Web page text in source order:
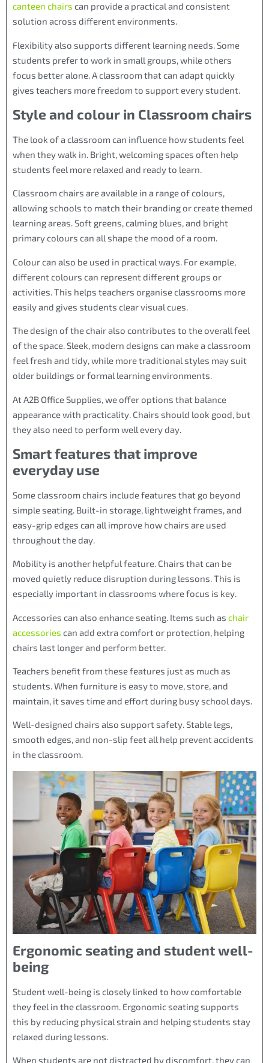
canteen chairs can provide a practical and consistent
solution across different environments.
Flexibility also supports different learning needs. Some
students prefer to work in small groups, while others
focus better alone. A classroom that can adapt quickly
gives teachers more freedom to support every student.
Style and colour in Classroom chairs
The look of a classroom can influence how students feel
when they walk in. Bright, welcoming spaces often help
students feel more relaxed and ready to learn.
Classroom chairs are available in a range of colours,
allowing schools to match their branding or create themed
learning areas. Soft greens, calming blues, and bright
primary colours can all shape the mood of a room.
Colour can also be used in practical ways. For example,
different colours can represent different groups or
activities. This helps teachers organise classrooms more
easily and gives students clear visual cues.
The design of the chair also contributes to the overall feel
of the space. Sleek, modern designs can make a classroom
feel fresh and tidy, while more traditional styles may suit
older buildings or formal learning environments.
At A2B Office Supplies, we offer options that balance
appearance with practicality. Chairs should look good, but
they also need to perform well every day.
Smart features that improve
everyday use
Some classroom chairs include features that go beyond
simple seating. Built-in storage, lightweight frames, and
easy-grip edges can all improve how chairs are used
throughout the day.
Mobility is another helpful feature. Chairs that can be
moved quietly reduce disruption during lessons. This is
especially important in classrooms where focus is key.
Accessories can also enhance seating. Items such as chair
accessories can add extra comfort or protection, helping
chairs last longer and perform better.
Teachers benefit from these features just as much as
students. When furniture is easy to move, store, and
maintain, it saves time and effort during busy school days.
Well-designed chairs also support safety. Stable legs,
smooth edges, and non-slip feet all help prevent accidents
in the classroom.
Ergonomic seating and student well-
being
Student well-being is closely linked to how comfortable
they feel in the classroom. Ergonomic seating supports
this by reducing physical strain and helping students stay
relaxed during lessons.
When students are not distracted by discomfort, they can